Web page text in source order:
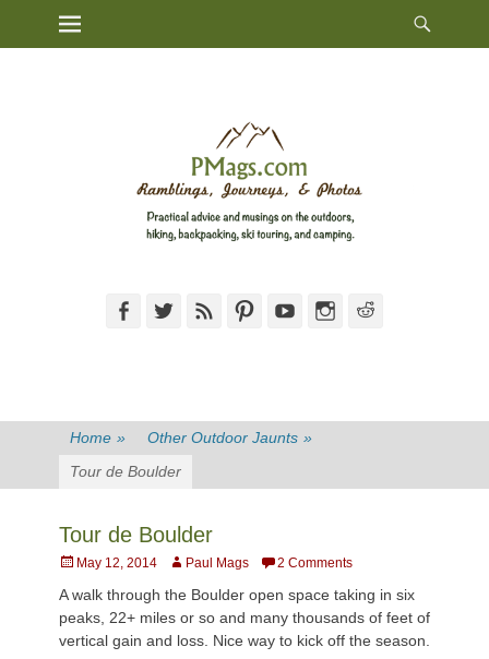
Primary Menu
FacebookTwitterFeed PinterestYouTubeInstagram
Home » Other Outdoor Jaunts »
Tour de Boulder
Tour de Boulder
PostedMay 12, 2014 AuthorPaul Mags 2 Comments
A walk through the Boulder open space taking in six
peaks, 22+ miles or so and many thousands of feet of
vertical gain and loss. Nice way to kick off the season.